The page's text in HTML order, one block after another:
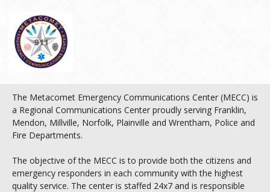
The Metacomet Emergency Communications Center (MECC) is
a Regional Communications Center proudly serving Franklin,
Mendon, Millville, Norfolk, Plainville and Wrentham, Police and
Fire Departments.
The objective of the MECC is to provide both the citizens and
emergency responders in each community with the highest
quality service. The center is staffed 24x7 and is responsible